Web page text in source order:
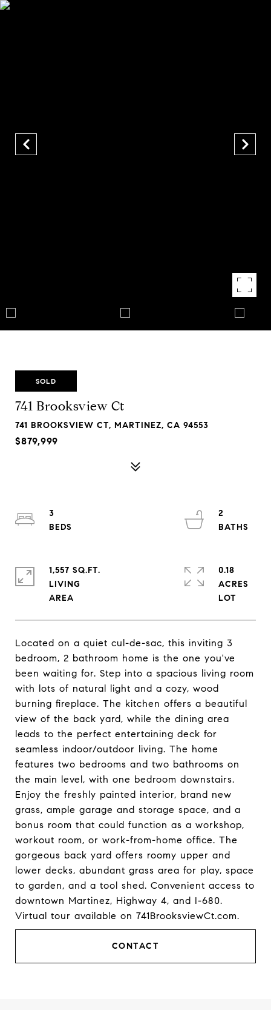
SOLD
741 Brooksview Ct
741 BROOKSVIEW CT, MARTINEZ, CA 94553
$879,999
Located on a quiet cul-de-sac, this inviting 3
bedroom, 2 bathroom home is the one you've
been waiting for. Step into a spacious living room
with lots of natural light and a cozy, wood
burning fireplace. The kitchen offers a beautiful
view of the back yard, while the dining area
leads to the perfect entertaining deck for
seamless indoor/outdoor living. The home
features two bedrooms and two bathrooms on
the main level, with one bedroom downstairs.
Enjoy the freshly painted interior, brand new
grass, ample garage and storage space, and a
bonus room that could function as a workshop,
workout room, or work-from-home office. The
gorgeous back yard offers roomy upper and
lower decks, abundant grass area for play, space
to garden, and a tool shed. Convenient access to
downtown Martinez, Highway 4, and I-680.
Virtual tour available on 741BrooksviewCt.com.
CONTACT
3
2
1,557 SQ.FT.
LIVING
0.18
ACRES